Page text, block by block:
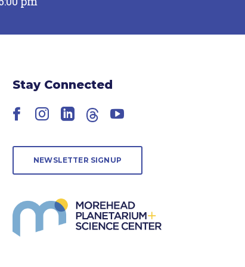
Stay Connected
Facebook
Instagram
LinkedIn
ThreadsYouTube
NEWSLETTER SIGNUP